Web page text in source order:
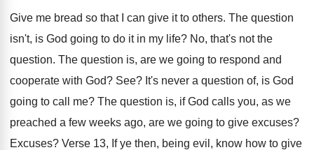
Give me bread so that I can give it to others. The question
isn't, is God going to do it in my life? No, that's not the
question. The question is, are we going to respond and
cooperate with God? See? It's never a question of, is God
going to call me? The question is, if God calls you, as we
preached a few weeks ago, are we going to give excuses?
Excuses? Verse 13, If ye then, being evil, know how to give